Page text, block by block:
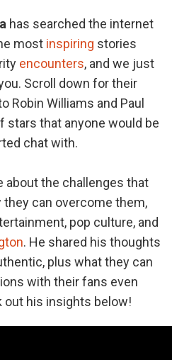
has searched the internet
most inspiring stories
encounters, and we just
Scroll down for their
Robin Williams and Paul
stars that anyone would be
chat with.
about the challenges that
can overcome them,
pop culture, and
. He shared his thoughts
plus what they can
with their fans even
out his insights below!